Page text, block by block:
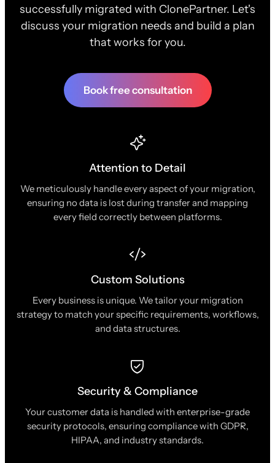
successfully migrated with ClonePartner. Let's
discuss your migration needs and build a plan
that works for you.
Book free consultation
Attention to Detail
We meticulously handle every aspect of your migration,
ensuring no data is lost during transfer and mapping
every field correctly between platforms.
Custom Solutions
Every business is unique. We tailor your migration
strategy to match your specific requirements, workflows,
and data structures.
Security & Compliance
Your customer data is handled with enterprise-grade
security protocols, ensuring compliance with GDPR,
HIPAA, and industry standards.